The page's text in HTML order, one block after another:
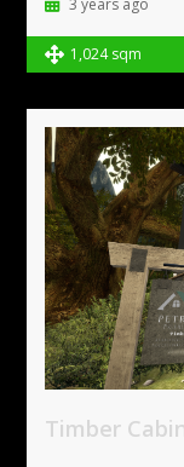
3 years ago
1,024 sqm
Timber